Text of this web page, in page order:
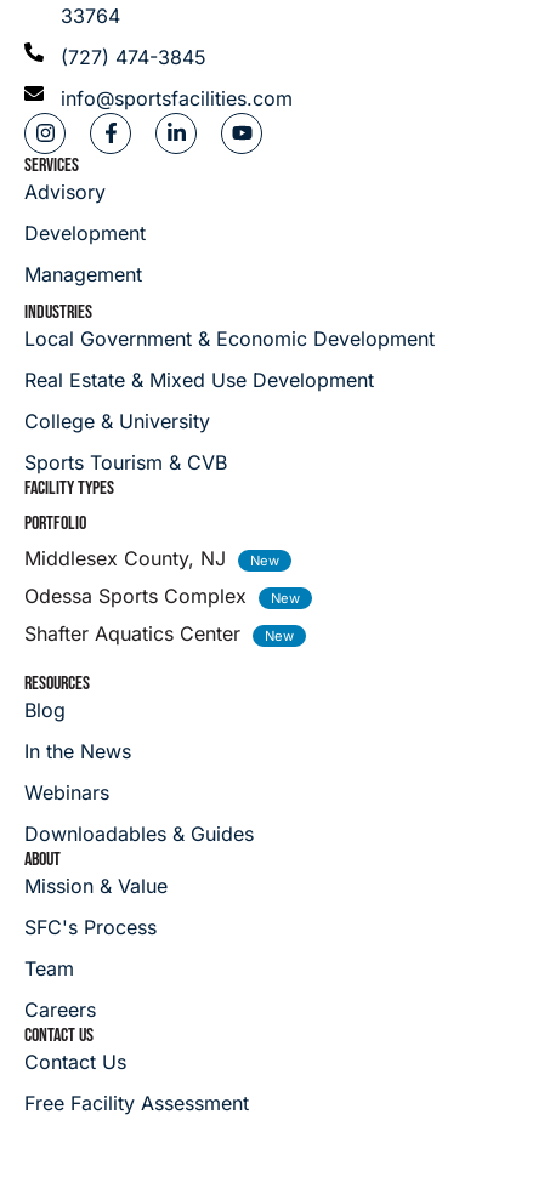
33764
(727) 474-3845
info@sportsfacilities.com
SERVICES
Advisory
Development
Management
INDUSTRIES
Local Government & Economic Development
Real Estate & Mixed Use Development
College & University
Sports Tourism & CVB
FACILITY TYPES
PORTFOLIO
Middlesex County, NJ
Odessa Sports Complex
Shafter Aquatics Center
RESOURCES
Blog
In the News
Webinars
Downloadables & Guides
ABOUT
Mission & Value
SFC's Process
Team
Careers
CONTACT US
Contact Us
Free Facility Assessment